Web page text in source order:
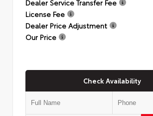
Dealer Service Transfer Fee
License Fee
Dealer Price Adjustment
Our Price
Check Availability